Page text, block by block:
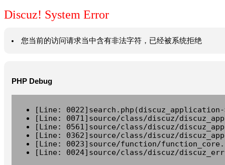
Discuz! System Error
您当前的访问请求当中含有非法字符，已经被系统拒绝
PHP Debug
[Line:
[Line: 0071]source/class/discuz/
[Line: 0561]source/class/discuz/
[Line: 0362]source/class/discuz/
[Line: 0023]source/function/
[Line: 0024]source/class/discuz/